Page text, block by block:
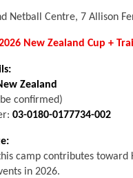
Netball Centre, 7 Allison
New Zealand Cup +
Zealand
confirmed)
03-0180-0177734-002
camp contributes
in 2026.